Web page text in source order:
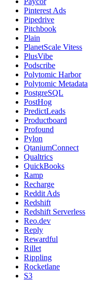
Pinterest Ads
Pipedrive
Pitchbook
Plain
PlanetScale Vitess
PlusVibe
Podscribe
Polytomic Harbor
Polytomic Metadata
PostgreSQL
PostHog
PredictLeads
Productboard
Profound
Pylon
QtaniumConnect
Qualtrics
QuickBooks
Ramp
Recharge
Reddit Ads
Redshift
Redshift Serverless
Reo.dev
Reply
Rewardful
Rillet
Rippling
Rocketlane
S3